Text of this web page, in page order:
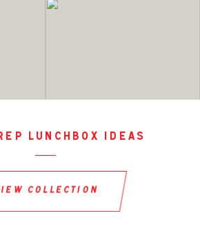
lunchbox ideas
collection